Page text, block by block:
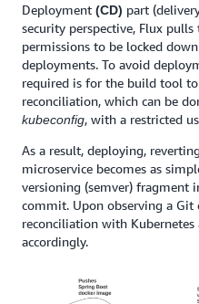
Deployment (CD) part
security perspective, Flux pulls
permissions to be locked
deployments. To avoid
required is for the build tool to
reconciliation, which can be
kubeconfig, with a restricted
As a result, deploying,
microservice becomes as
versioning (semver) fragment
commit. Upon observing a Git
reconciliation with Kubernetes
accordingly.